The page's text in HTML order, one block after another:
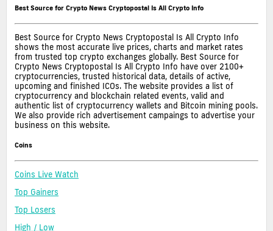
Best Source for Crypto News Cryptopostal Is All Crypto Info
Best Source for Crypto News Cryptopostal Is All Crypto Info
shows the most accurate live prices, charts and market rates
from trusted top crypto exchanges globally. Best Source for
Crypto News Cryptopostal Is All Crypto Info have over 2100+
cryptocurrencies, trusted historical data, details of active,
upcoming and finished ICOs. The website provides a list of
cryptocurrency and blockchain related events, valid and
authentic list of cryptocurrency wallets and Bitcoin mining pools.
We also provide rich advertisement campaings to advertise your
business on this website.
Coins
Coins Live Watch
Top Gainers
Top Losers
High / Low